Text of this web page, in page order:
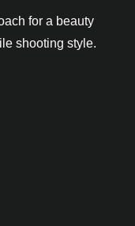
for a beauty
shooting style.